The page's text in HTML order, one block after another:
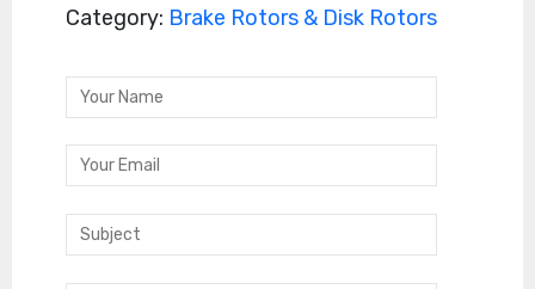
Category: Brake Rotors & Disk Rotors